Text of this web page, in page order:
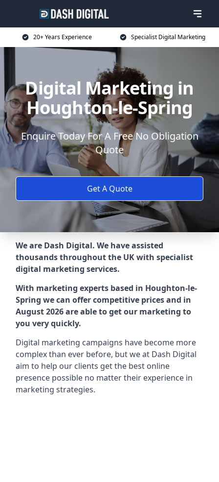
20+ Years Experience Specialist Digital Marketing
Digital Marketing in
Houghton-le-Spring
Enquire Today For A Free No Obligation
Quote
Get A Quote
We are Dash Digital. We have assisted
thousands throughout the UK with specialist
digital marketing services.
With marketing experts based in Houghton-le-
Spring we can offer competitive prices and in
August 2026 are able to get our marketing to
you very quickly.
Digital marketing campaigns have become more
complex than ever before, but we at Dash Digital
aim to help our clients get the best online
presence possible no matter their experience in
marketing strategies.